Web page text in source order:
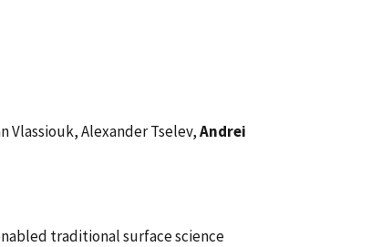
Vlassiouk, Alexander Tselev,Andrei
traditional surface science